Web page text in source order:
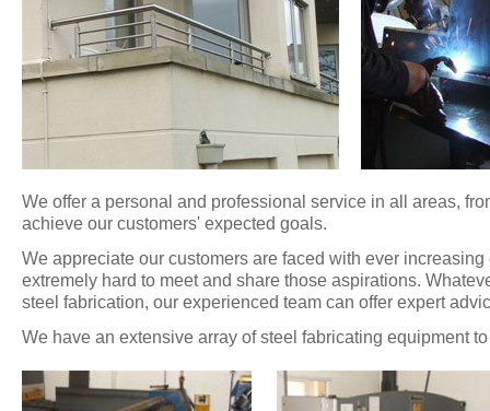
We offer a personal and professional service in all areas,
achieve our customers' expected goals.
We appreciate our customers are faced with ever
extremely hard to meet and share those aspirations.
steel fabrication, our experienced team can offer expert
We have an extensive array of steel fabricating equipment